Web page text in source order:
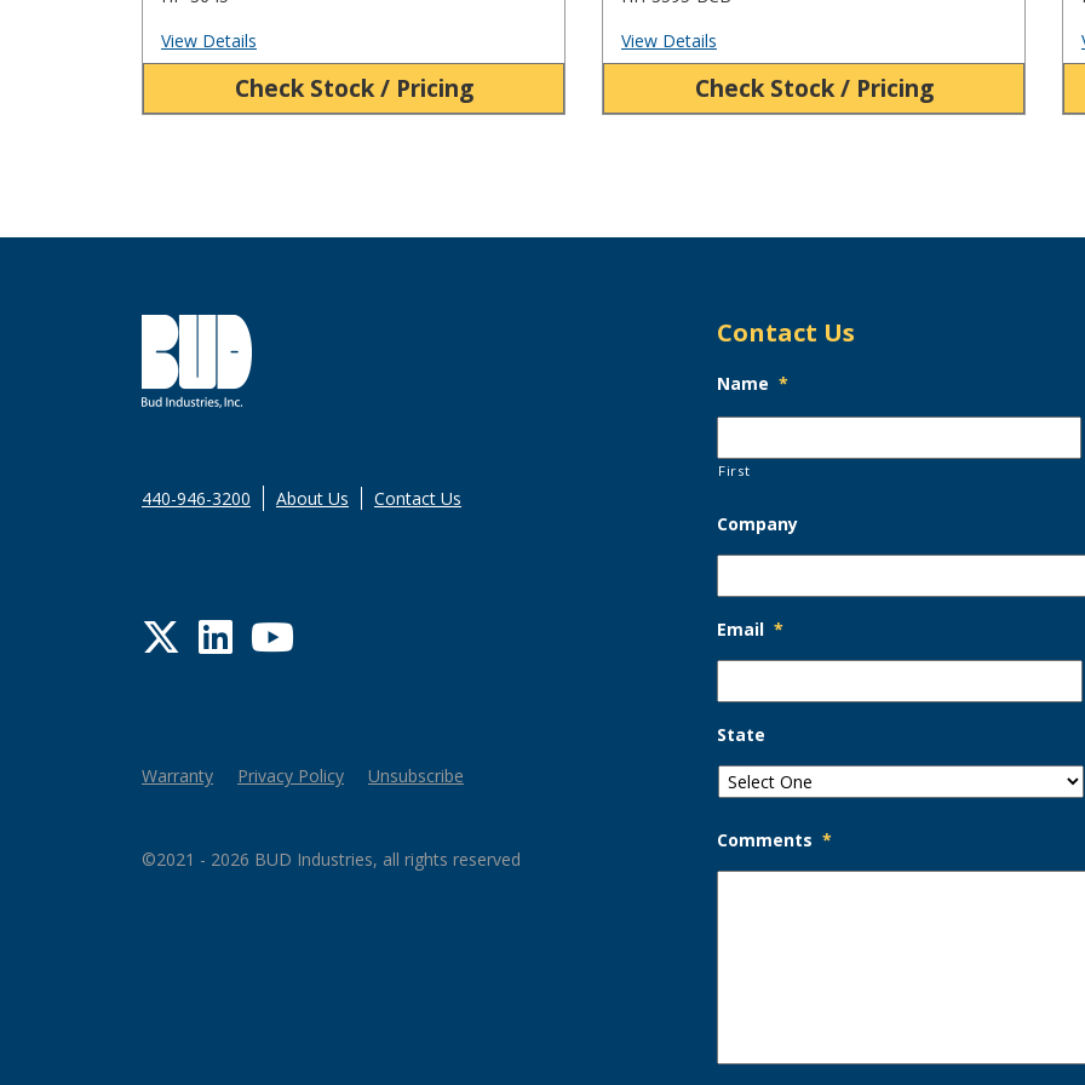
View Details
Check Stock / Pricing
View Details
Check Stock / Pricing
440-946-3200 About Us Contact Us
Twitter
LinkedIn
YouTube
Warranty Privacy Policy Unsubscribe
©2021 - 2026 BUD Industries, all rights reserved
Contact Us
Name *
First
Company
Email *
State
Comments *